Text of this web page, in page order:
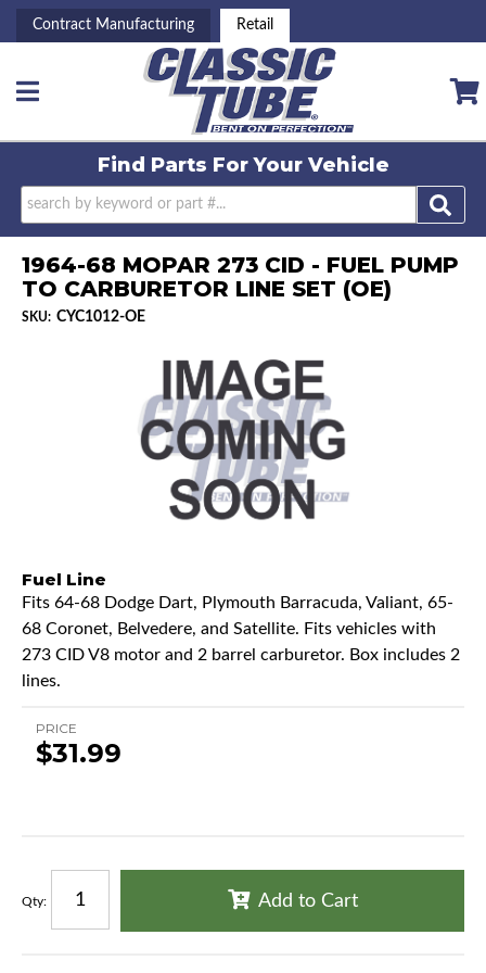
Contract Manufacturing Retail
Toggle navigation
Find Parts ForYour Vehicle
1964-68 MOPAR 273 CID - FUEL PUMP
TO CARBURETOR LINE SET (OE)
SKU: CYC1012-OE
Fuel Line
Fits 64-68 Dodge Dart, Plymouth Barracuda, Valiant, 65-
68 Coronet, Belvedere, and Satellite. Fits vehicles with
273 CID V8 motor and 2 barrel carburetor. Box includes 2
lines.
PRICE
$31.99
Qty: Add to Cart